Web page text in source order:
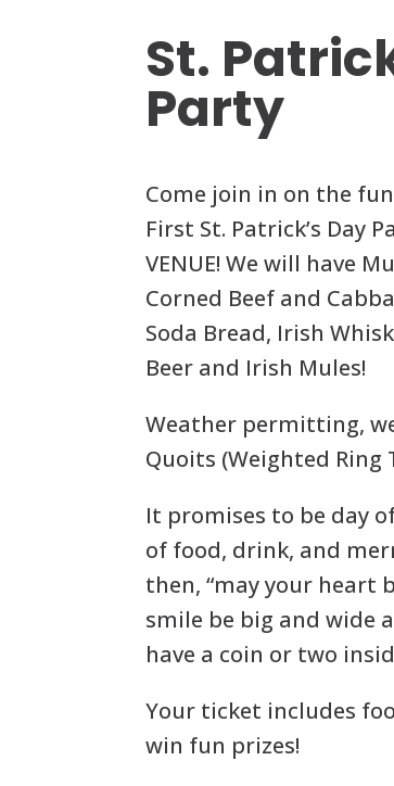
St.
Party
Come join in on the
First St. Patrick’s Day
VENUE! We will have
Corned Beef and
Soda Bread, Irish
Beer and Irish Mules!
Weather permitting,
Quoits (Weighted Ring
It promises to be day
of food, drink, and
then, “may your heart
smile be big and wide
have a coin or two
Your ticket includes
win fun prizes!